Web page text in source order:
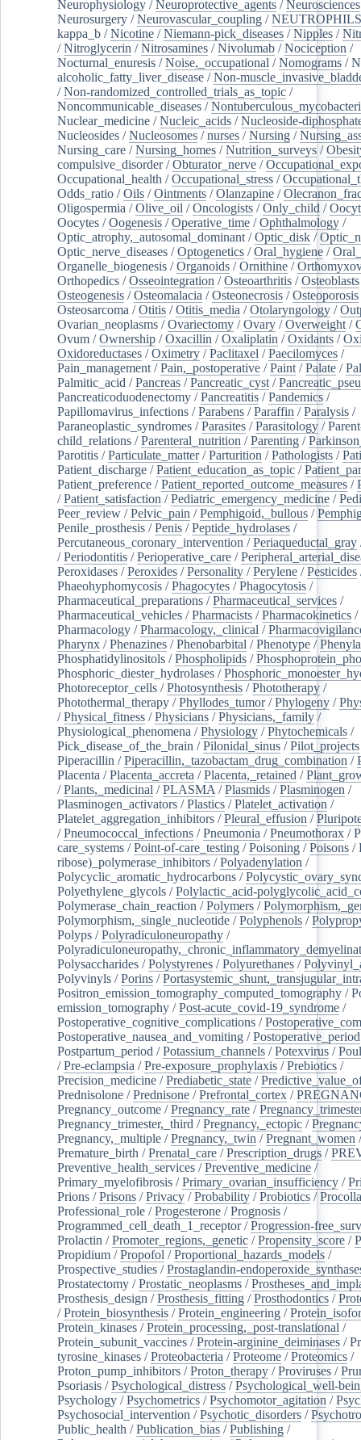
Neurophysiology /Neuroprotective_agents /Neurosciences
Neurosurgery /Neurovascular_coupling /NEUTROPHILS
kappa_b /Nicotine /Niemann-pick_diseases /Nipples /
/Nitroglycerin /Nitrosamines /Nivolumab /Nociception /
Nocturnal_enuresis /Noise,_occupational /Nomograms /
alcoholic_fatty_liver_disease /Non-
/Non-randomized_controlled_trials_as_topic /
Noncommunicable_diseases /
Nuclear_medicine /Nucleic_acids /Nucleoside-
Nucleosides /Nucleosomes /nurses /Nursing /
Nursing_care /Nursing_homes /Nutrition_surveys /
compulsive_disorder/Obturator_nerve /
Occupational_health /Occupational_stress /
Odds_ratio /Oils /Ointments /Olanzapine /
Oligospermia /Olive_oil /Oncologists /Only_child /
Oocytes /Oogenesis /Operative_time /Ophthalmology /
Optic_atrophy,_autosomal_dominant /Optic_disk /
Optic_nerve_diseases /Optogenetics /Oral_hygiene /
Organelle_biogenesis /Organoids /Ornithine /
Orthopedics /Osseointegration /Osteoarthritis /Osteoblasts
Osteogenesis /Osteomalacia /Osteonecrosis /Osteoporosis
Osteosarcoma /Otitis /Otitis_media /Otolaryngology /
Ovarian_neoplasms /Ovariectomy /Ovary /Overweight /
Ovum /Ownership /Oxacillin /Oxaliplatin /Oxidants /
Oxidoreductases /Oximetry /Paclitaxel /Paecilomyces /
Pain_management /Pain,_postoperative /Paint /Palate /
Palmitic_acid /Pancreas /Pancreatic_cyst /
Pancreaticoduodenectomy /Pancreatitis /Pandemics /
Papillomavirus_infections /Parabens /Paraffin /Paralysis /
Paraneoplastic_syndromes /Parasites /Parasitology /
child_relations /Parenteral_nutrition /Parenting /
Parotitis /Particulate_matter/Parturition /Pathologists /
Patient_discharge /Patient_education_as_topic /
Patient_preference /Patient_reported_outcome_measures /
/Patient_satisfaction /Pediatric_emergency_medicine /
Peer_review /Pelvic_pain /Pemphigoid,_bullous /
Penile_prosthesis /Penis /Peptide_hydrolases /
Percutaneous_coronary_intervention /Periaqueductal_gray
/Periodontitis /Perioperative_care /
Peroxidases /Peroxides /Personality /Perylene /Pesticides
Phaeohyphomycosis /Phagocytes /Phagocytosis /
Pharmaceutical_preparations /Pharmaceutical_services /
Pharmaceutical_vehicles /Pharmacists /Pharmacokinetics /
Pharmacology /Pharmacology,_clinical /
Pharynx /Phenazines /Phenobarbital /Phenotype /
Phosphatidylinositols /Phospholipids /
Phosphoric_diester_hydrolases /
Photoreceptor_cells /Photosynthesis /Phototherapy /
Photothermal_therapy /Phyllodes_tumor/Phylogeny /
/Physical_fitness /Physicians /Physicians,_family /
Physiological_phenomena /Physiology /Phytochemicals /
Pick_disease_of_the_brain /Pilonidal_sinus /Pilot_projects
Piperacillin /Piperacillin,_tazobactam_drug_combination /
Placenta /Placenta_accreta /Placenta,_retained /
/Plants,_medicinal /PLASMA /Plasmids /Plasminogen /
Plasminogen_activators /Plastics /Platelet_activation /
Platelet_aggregation_inhibitors /Pleural_effusion /
/Pneumococcal_infections /Pneumonia /Pneumothorax /
care_systems /Point-of-care_testing /Poisoning /Poisons /
ribose)_polymerase_inhibitors /Polyadenylation /
Polycyclic_aromatic_hydrocarbons /
Polyethylene_glycols /Polylactic_acid-
Polymerase_chain_reaction /Polymers /
Polymorphism,_single_nucleotide /Polyphenols /
Polyps /Polyradiculoneuropathy /
Polysaccharides /Polystyrenes /Polyurethanes /
Polyvinyls /Porins /
Positron_emission_tomography_computed_tomography /
emission_tomography /Post-acute_covid-19_syndrome /
Postoperative_cognitive_complications /
Postoperative_nausea_and_vomiting /Postoperative_period
Postpartum_period /Potassium_channels /Potexvirus /
/Pre-eclampsia /Pre-exposure_prophylaxis /Prebiotics /
Precision_medicine /Prediabetic_state /
Prednisolone /Prednisone /Prefrontal_cortex /
Pregnancy_outcome /Pregnancy_rate /
Pregnancy_trimester,_third /Pregnancy,_ectopic /
Pregnancy,_multiple /Pregnancy,_twin /Pregnant_women /
Premature_birth /Prenatal_care /Prescription_drugs /
Preventive_health_services /Preventive_medicine /
Primary_myelofibrosis /Primary_ovarian_insufficiency /
Prions /Prisons /Privacy /Probability /Probiotics /
Professional_role /Progesterone /Prognosis /
Programmed_cell_death_1_receptor/Progression-
Prolactin /Promoter_regions,_genetic /Propensity_score /
Propidium /Propofol /Proportional_hazards_models /
Prospective_studies /Prostaglandin-
Prostatectomy /Prostatic_neoplasms /
Prosthesis_design /Prosthesis_fitting /Prosthodontics /
/Protein_biosynthesis /Protein_engineering /
Protein_kinases /Protein_processing,_post-translational /
Protein_subunit_vaccines /Protein-arginine_deiminases /
tyrosine_kinases /Proteobacteria /Proteome /Proteomics /
Proton_pump_inhibitors /Proton_therapy /Proviruses /
Psoriasis /Psychological_distress /Psychological_well-
Psychology /Psychometrics /Psychomotor_agitation /
Psychosocial_intervention /Psychotic_disorders /
Public_health /Publication_bias /Publishing /